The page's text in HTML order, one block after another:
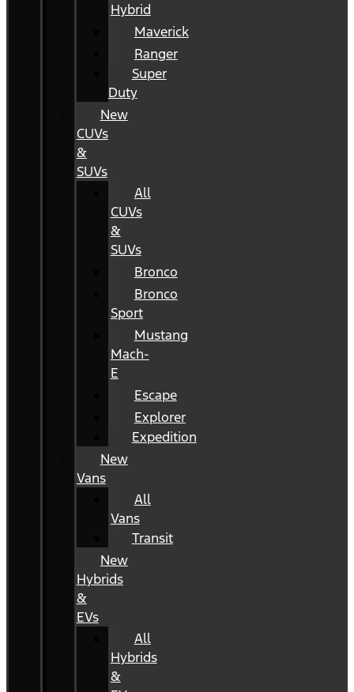
Hybrid
Maverick
Ranger
Super
Duty
New
CUVs
&
SUVs
All
CUVs
&
SUVs
Bronco
Bronco
Sport
Mustang
Mach-
E
Escape
Explorer
Expedition
New
Vans
All
Vans
Transit
New
Hybrids
&
EVs
All
Hybrids
&